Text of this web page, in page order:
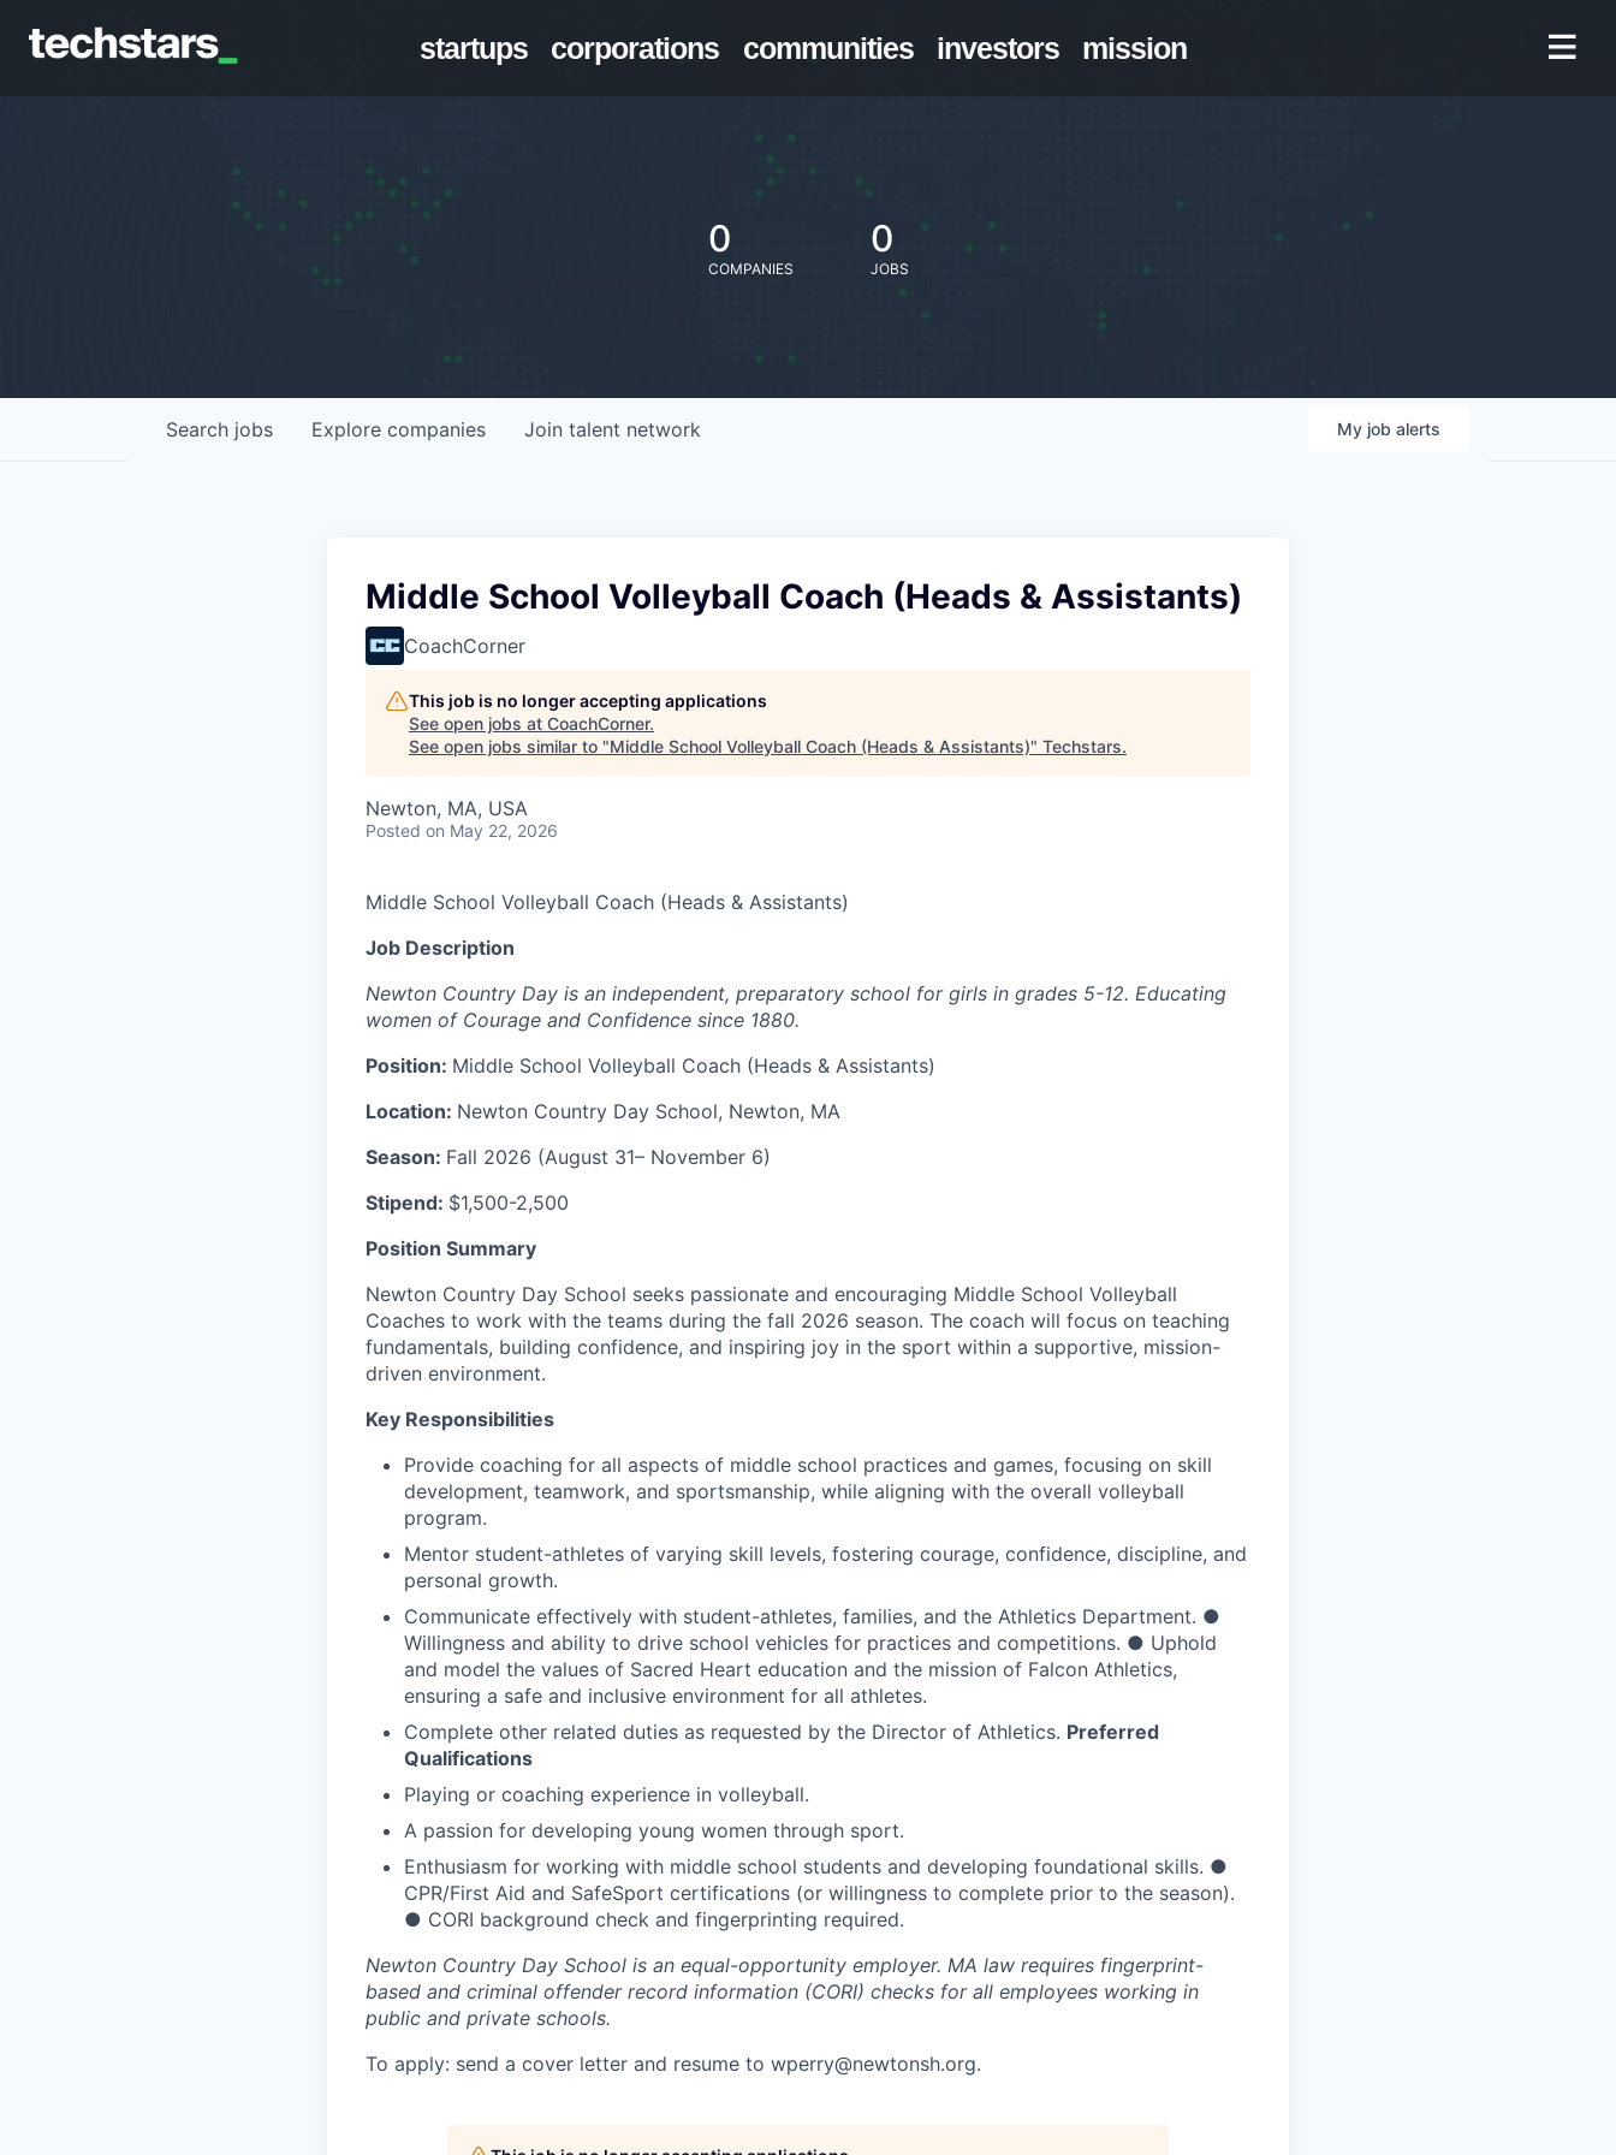
startups corporations communities investors mission
0
COMPANIES
0
JOBS
Search jobs Explore companies Join talent network My job alerts
Middle School Volleyball Coach (Heads & Assistants)
CoachCorner
This job is no longer accepting applications
See open jobs at CoachCorner.
See open jobs similar to "Middle School Volleyball Coach (Heads & Assistants)" Techstars.
Newton, MA, USA
Posted on May 22, 2026
Middle School Volleyball Coach (Heads & Assistants)
Job Description
Newton Country Day is an independent, preparatory school for girls in grades 5-12. Educating
women of Courage and Confidence since 1880.
Position: Middle School Volleyball Coach (Heads & Assistants)
Location: Newton Country Day School, Newton, MA
Season: Fall 2026 (August 31– November 6)
Stipend: $1,500-2,500
Position Summary
Newton Country Day School seeks passionate and encouraging Middle School Volleyball
Coaches to work with the teams during the fall 2026 season. The coach will focus on teaching
fundamentals, building confidence, and inspiring joy in the sport within a supportive, mission-
driven environment.
Key Responsibilities
Provide coaching for all aspects of middle school practices and games, focusing on skill
development, teamwork, and sportsmanship, while aligning with the overall volleyball
program.
Mentor student-athletes of varying skill levels, fostering courage, confidence, discipline, and
personal growth.
Communicate effectively with student-athletes, families, and the Athletics Department. ●
Willingness and ability to drive school vehicles for practices and competitions. ● Uphold
and model the values of Sacred Heart education and the mission of Falcon Athletics,
ensuring a safe and inclusive environment for all athletes.
Complete other related duties as requested by the Director of Athletics. Preferred
Qualifications
Playing or coaching experience in volleyball.
A passion for developing young women through sport.
Enthusiasm for working with middle school students and developing foundational skills. ●
CPR/First Aid and SafeSport certifications (or willingness to complete prior to the season).
● CORI background check and fingerprinting required.
Newton Country Day School is an equal-opportunity employer. MA law requires fingerprint-
based and criminal offender record information (CORI) checks for all employees working in
public and private schools.
To apply: send a cover letter and resume to wperry@newtonsh.org.